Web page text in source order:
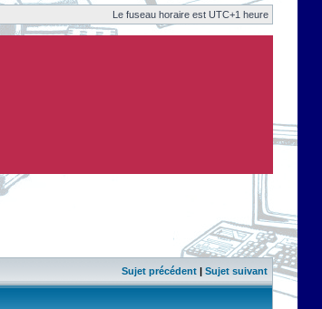
Le fuseau horaire est UTC+1 heure
Sujet précédent | Sujet suivant